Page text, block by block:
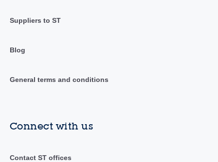
Suppliers to ST
Blog
General terms and conditions
Connect with us
Contact ST offices